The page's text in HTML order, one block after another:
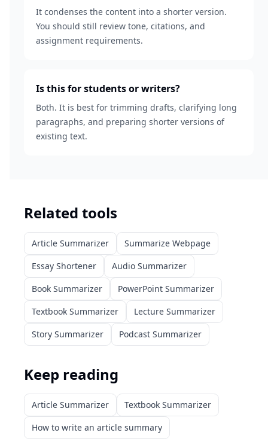
It condenses the content into a shorter version.
You should still review tone, citations, and
assignment requirements.
Is this for students or writers?
Both. It is best for trimming drafts, clarifying long
paragraphs, and preparing shorter versions of
existing text.
Related tools
Article Summarizer
Summarize Webpage
Essay Shortener
Audio Summarizer
Book Summarizer
PowerPoint Summarizer
Textbook Summarizer
Lecture Summarizer
Story Summarizer
Podcast Summarizer
Keep reading
Article Summarizer
Textbook Summarizer
How to write an article summary